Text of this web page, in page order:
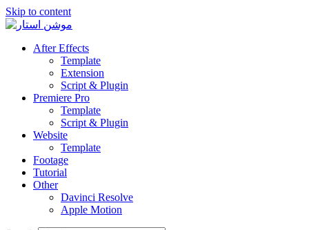
Skip to content
After Effects
Template
Extension
Script & Plugin
Premiere Pro
Template
Script & Plugin
Website
Template
Footage
Tutorial
Other
Davinci Resolve
Apple Motion